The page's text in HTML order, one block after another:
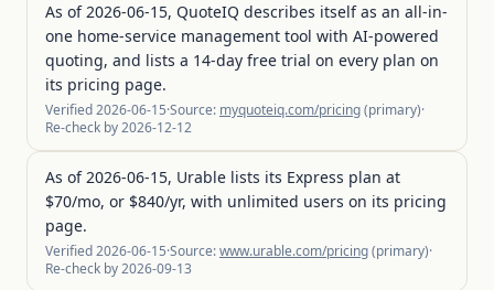
As of 2026-06-15, QuoteIQ describes itself as an all-in-
one home-service management tool with AI-powered
quoting, and lists a 14-day free trial on every plan on
its pricing page.
Verified2026-06-15·Source: myquoteiq.com/pricing(primary)·
Re-check by2026-12-12
As of 2026-06-15, Urable lists its Express plan at
$70/mo, or $840/yr, with unlimited users on its pricing
page.
Verified2026-06-15·Source:www.urable.com/pricing(primary)·
Re-check by2026-09-13